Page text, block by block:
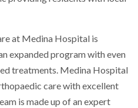
at Medina Hospital is
expanded program with even
treatments. Medina Hospital
care with excellent
is made up of an expert